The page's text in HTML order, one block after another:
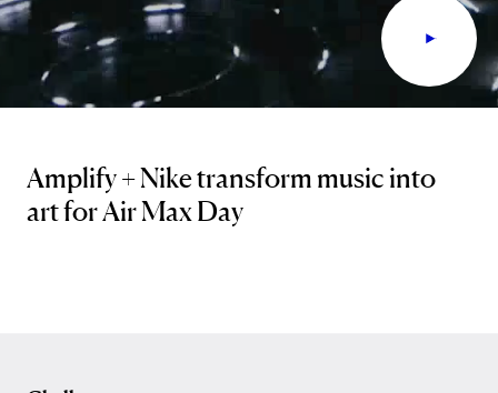
Amplify + Nike transform music into
art for Air Max Day